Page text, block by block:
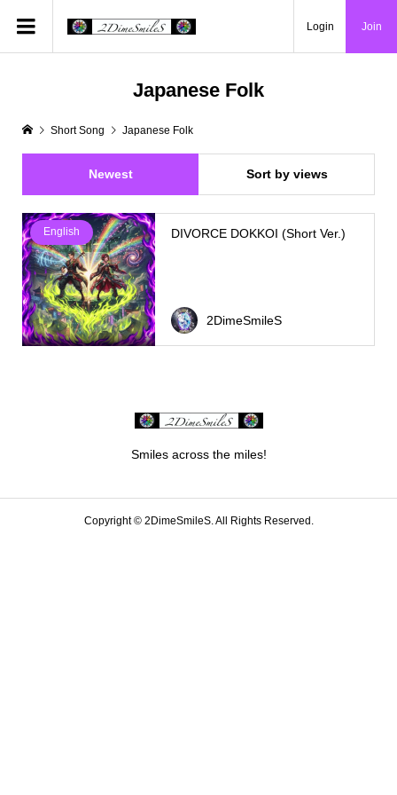
Login Join
Japanese Folk
Short Song Japanese Folk
Newest Sort by views
English DIVORCE DOKKOI (Short Ver.)
2DimeSmileS
Smiles across the miles!
Copyright ©2DimeSmileS. All Rights Reserved.